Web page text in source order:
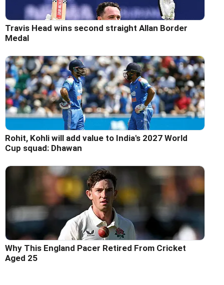
Travis Head wins second straight Allan Border
Medal
Rohit, Kohli will add value to India's 2027 World
Cup squad: Dhawan
Why This England Pacer Retired From Cricket
Aged 25